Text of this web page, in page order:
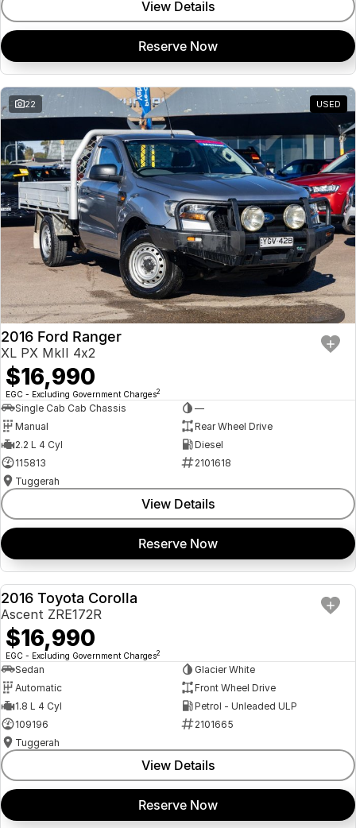
View Details
Reserve Now
22 USED
2016 Ford Ranger
XL PX MkII 4x2
$16,990
EGC - Excluding Government Charges2
Single Cab Cab Chassis
—
Manual
Rear Wheel Drive
2.2 L 4 Cyl
Diesel
115813
2101618
Tuggerah
View Details
Reserve Now
USED
2016 Toyota Corolla
Ascent ZRE172R
$16,990
EGC - Excluding Government Charges2
Sedan
Glacier White
Automatic
Front Wheel Drive
1.8 L 4 Cyl
Petrol - Unleaded ULP
109196
2101665
Tuggerah
View Details
Reserve Now